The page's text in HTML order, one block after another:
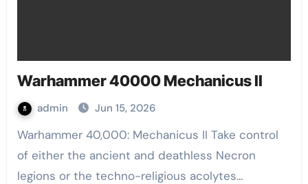
Warhammer 40000 Mechanicus II
admin Jun 15, 2026
Warhammer 40,000: Mechanicus II Take control
of either the ancient and deathless Necron
legions or the techno-religious acolytes…